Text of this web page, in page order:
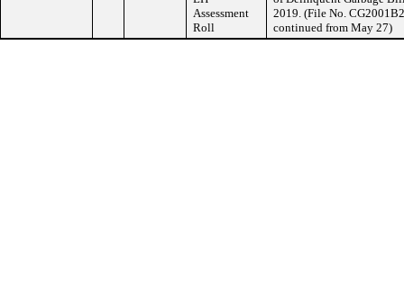
Assessment
Roll
2019. (File No.
continued from May 27)